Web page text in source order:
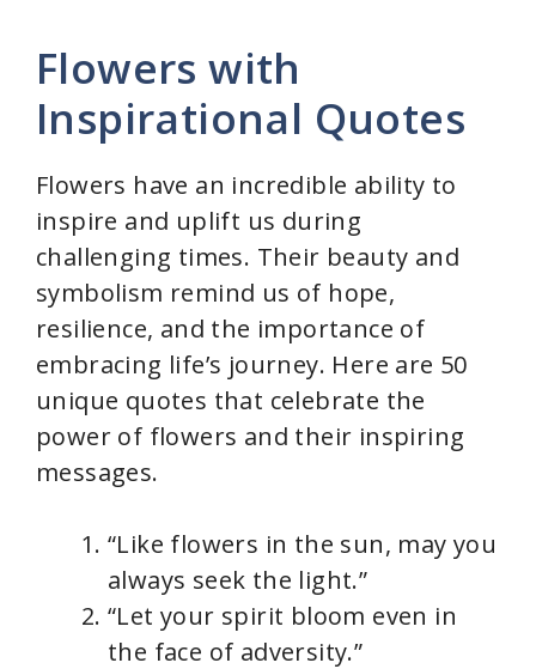
Flowers with
Inspirational Quotes
Flowers have an incredible ability to
inspire and uplift us during
challenging times. Their beauty and
symbolism remind us of hope,
resilience, and the importance of
embracing life’s journey. Here are 50
unique quotes that celebrate the
power of flowers and their inspiring
messages.
“Like flowers in the sun, may you
always seek the light.”
“Let your spirit bloom even in
the face of adversity.”